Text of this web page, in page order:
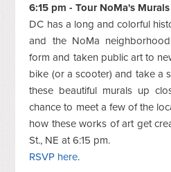
6:15 pm - Tour NoMa's
DC has a long and colorful
and the NoMa
form and taken public art to
bike (or a scooter) and take a
these beautiful murals up
chance to meet a few of the
how these works of art get
St., NE at 6:15 pm.
RSVP here.